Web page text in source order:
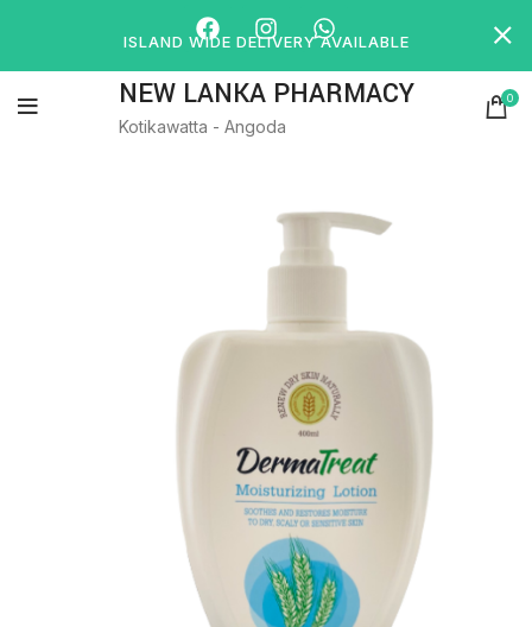
NEW LANKA PHARMACY
Kotikawatta - Angoda
0
ISLAND WIDE DELIVERY AVAILABLE